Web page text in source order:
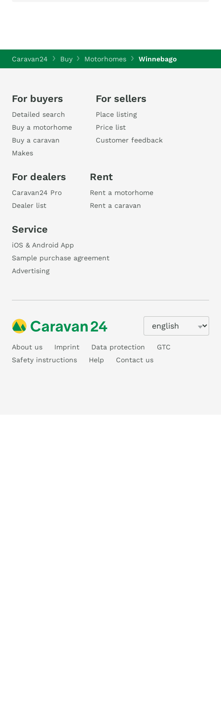
Caravan24 Buy Motorhomes Winnebago
For buyers
Detailed search
Buy a motorhome
Buy a caravan
Makes
For sellers
Place listing
Price list
Customer feedback
For dealers
Caravan24 Pro
Dealer list
Rent
Rent a motorhome
Rent a caravan
Service
iOS & Android App
Sample purchase agreement
Advertising
About us Imprint Data protection
GTC
Safety instructions
Help Contact us